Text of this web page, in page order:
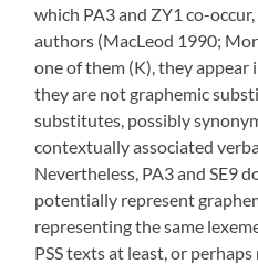
which PA3 and ZY1 co-
authors (MacLeod 1990;
one of them (K), they appear
they are not graphemic
substitutes, possibly
contextually associated
Nevertheless, PA3 and SE9
potentially represent
representing the same
PSS texts at least, or